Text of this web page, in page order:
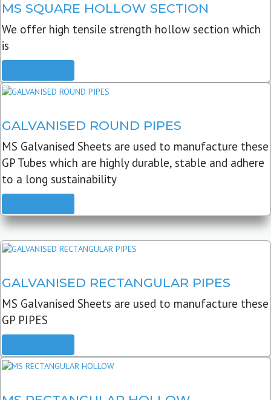
MS SQUARE HOLLOW SECTION
We offer high tensile strength hollow section which
is
GALVANISED ROUND PIPES
MS Galvanised Sheets are used to manufacture these
GP Tubes which are highly durable, stable and adhere
to a long sustainability
GALVANISED RECTANGULAR PIPES
MS Galvanised Sheets are used to manufacture these
GP PIPES